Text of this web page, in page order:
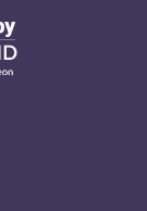
bodybuilding
strategy-phase
cheapest buy
i i'm buzzy